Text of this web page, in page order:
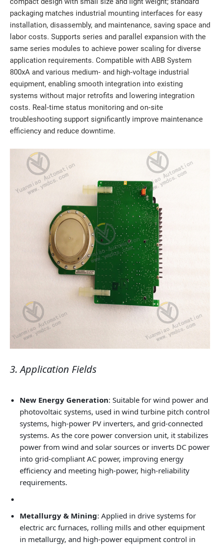
packaging matches industrial mounting interfaces for easy
installation, disassembly, and maintenance, saving space and
labor costs. Supports series and parallel expansion with the
same series modules to achieve power scaling for diverse
application requirements. Compatible with ABB System
800xA and various medium‑ and high‑voltage industrial
equipment, enabling smooth integration into existing
systems without major retrofits and lowering integration
costs. Real‑time status monitoring and on‑site
troubleshooting support significantly improve maintenance
efficiency and reduce downtime.
3. Application Fields
New Energy Generation: Suitable for wind power and
photovoltaic systems, used in wind turbine pitch control
systems, high‑power PV inverters, and grid‑connected
systems. As the core power conversion unit, it stabilizes
power from wind and solar sources or inverts DC power
into grid‑compliant AC power, improving energy
efficiency and meeting high‑power, high‑reliability
requirements.
Metallurgy & Mining: Applied in drive systems for
electric arc furnaces, rolling mills and other equipment
in metallurgy, and high‑power equipment control in